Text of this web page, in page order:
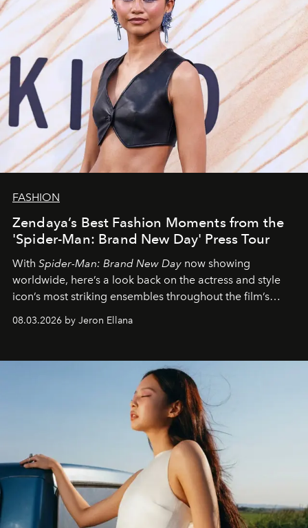
FASHION
Zendaya’s Best Fashion Moments from the
'Spider-Man: Brand New Day' Press Tour
With Spider-Man: Brand New Day now showing
worldwide, here’s a look back on the actress and style
icon’s most striking ensembles throughout the film’s
global promo tour.
08.03.2026 by Jeron Ellana